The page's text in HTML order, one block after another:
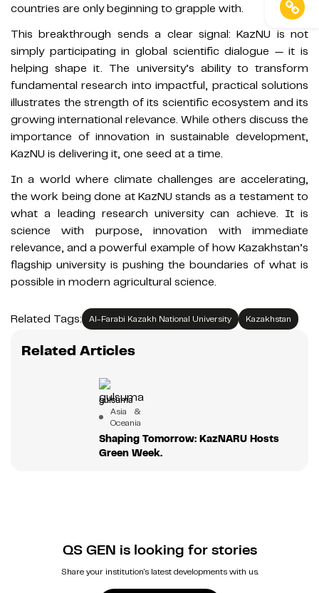
countries are only beginning to grapple with.
This breakthrough sends a clear signal: KazNU is not
simply participating in global scientific dialogue — it is
helping shape it. The university’s ability to transform
fundamental research into impactful, practical solutions
illustrates the strength of its scientific ecosystem and its
growing international relevance. While others discuss the
importance of innovation in sustainable development,
KazNU is delivering it, one seed at a time.
In a world where climate challenges are accelerating,
the work being done at KazNU stands as a testament to
what a leading research university can achieve. It is
science with purpose, innovation with immediate
relevance, and a powerful example of how Kazakhstan’s
flagship university is pushing the boundaries of what is
possible in modern agricultural science.
Related Tags: Al-Farabi Kazakh National University Kazakhstan
Related Articles
gulsuma
Asia &
Oceania
Shaping Tomorrow: KazNARU Hosts
Green Week.
QS GEN is looking for stories
Share your institution's latest developments with us.